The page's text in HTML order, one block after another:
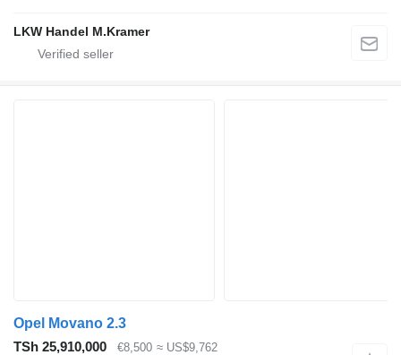
LKW Handel M.Kramer
Opel Movano 2.3
TSh 25,910,000
€8,500 ≈ US$9,762